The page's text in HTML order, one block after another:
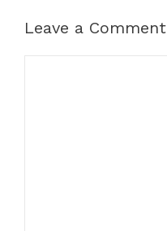
Leave a Comment